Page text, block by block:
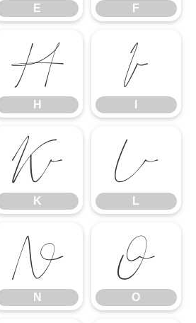
E F
H
H
I
K
K
L
L
N
N
O
O